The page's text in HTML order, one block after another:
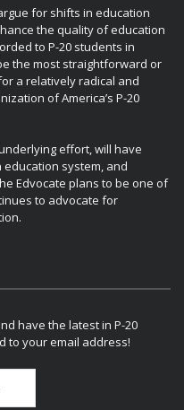
for shifts in education
the quality of education
to P-20 students in
the most straightforward or
a relatively radical and
of America’s P-20
effort, will have
education system, and
Edvocate plans to be one of
to advocate for
have the latest in P-20
to your email address!